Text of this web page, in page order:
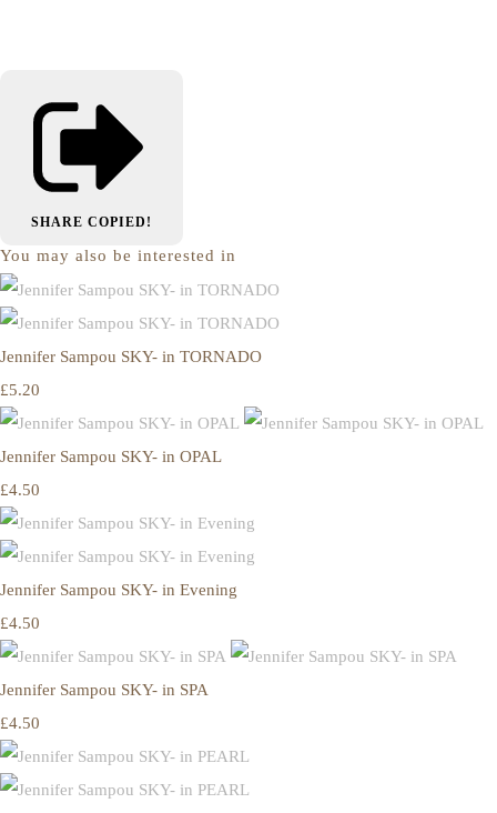
SHARE COPIED!
You may also be interested in
Jennifer Sampou SKY- in TORNADO
£5.20
Jennifer Sampou SKY- in OPAL
£4.50
Jennifer Sampou SKY- in Evening
£4.50
Jennifer Sampou SKY- in SPA
£4.50